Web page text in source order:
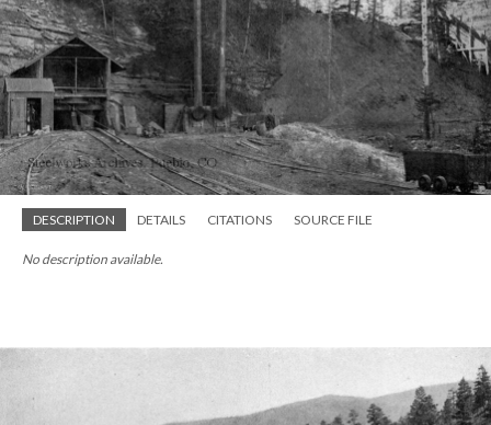
DESCRIPTION DETAILS CITATIONS SOURCE FILE
No description available.